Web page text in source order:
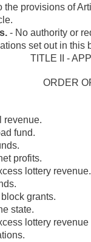
provisions of
- No authority or
set out in this
TITLE II -
ORDER
revenue.
fund.
profits.
lottery revenue.
grants.
state.
lottery